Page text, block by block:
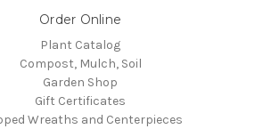
Order Online
Plant Catalog
Compost, Mulch, Soil
Garden Shop
Gift Certificates
Wreaths and Centerpieces